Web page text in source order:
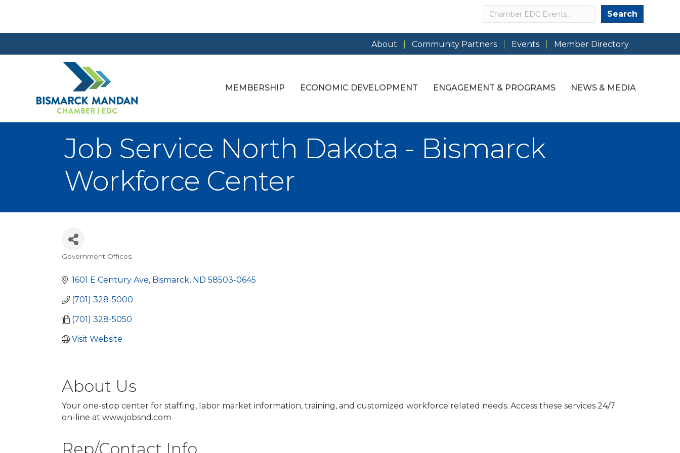
Search Search
About Community Partners Events Member Directory
MEMBERSHIP ECONOMIC DEVELOPMENT ENGAGEMENT & PROGRAMS NEWS & MEDIA
Job Service North Dakota - Bismarck
Workforce Center
Government Offices
1601 E Century Ave Bismarck ND 58503-0645
(701) 328-5000
(701) 328-5050
Visit Website
About Us
Your one-stop center for staffing, labor market information, training, and customized workforce related needs. Access these services 24/7
on-line at www.jobsnd.com
Rep/Contact Info